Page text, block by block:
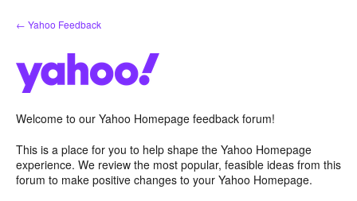
Skip
to
← Yahoo Feedback
Welcome to our Yahoo Homepage feedback forum!
This is a place for you to help shape the Yahoo Homepage
experience. We review the most popular, feasible ideas from this
forum to make positive changes to your Yahoo Homepage.